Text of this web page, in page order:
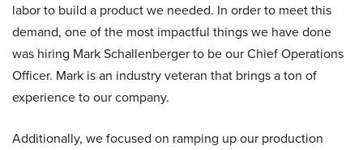
labor to build a product we needed. In order to meet this
demand, one of the most impactful things we have done
was hiring Mark Schallenberger to be our Chief Operations
Officer. Mark is an industry veteran that brings a ton of
experience to our company.
Additionally, we focused on ramping up our production